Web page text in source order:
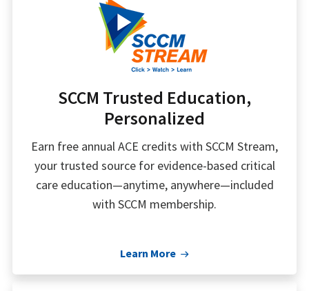
SCCM Trusted Education,
Personalized
Earn free annual ACE credits with SCCM Stream,
your trusted source for evidence-based critical
care education—anytime, anywhere—included
with SCCM membership.
Learn More